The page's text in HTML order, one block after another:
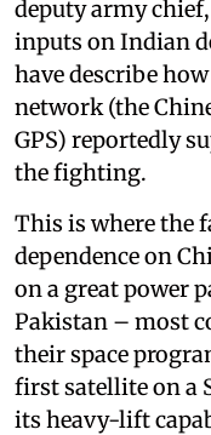
deputy army
inputs on Indian
have describe
network (the
GPS) reportedly
the fighting.
This is where the
dependence on
on a great power
Pakistan – most
their space
first satellite on a
its heavy-lift